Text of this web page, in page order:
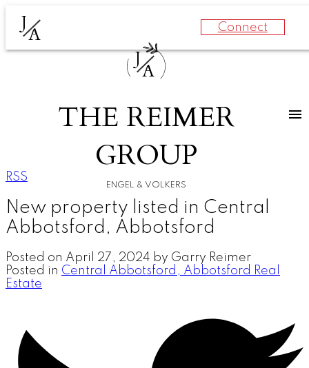
J
A Connect
J
A
THE REIMER
GROUP
ENGEL & VOLKERS
RSS
New property listed in Central
Abbotsford, Abbotsford
Posted on April 27, 2024 by Garry Reimer
Posted in Central Abbotsford, Abbotsford Real
Estate